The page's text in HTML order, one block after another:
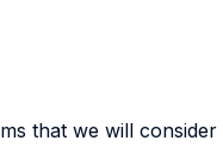
that we will consider